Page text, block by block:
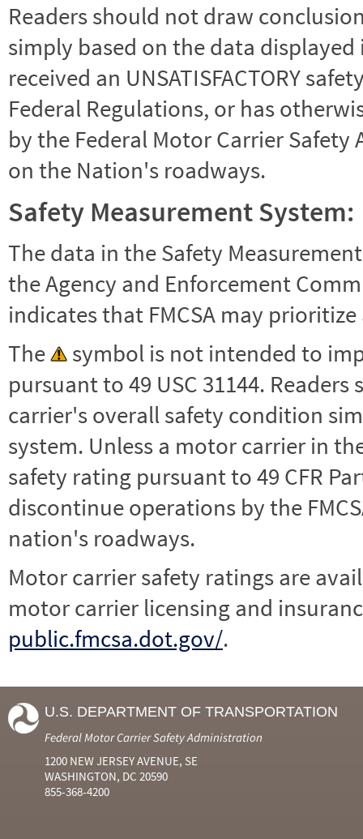
Readers should not draw
simply based on the data
received an UNSATISFACTORY
Federal Regulations, or has
by the Federal Motor Carrier
on the Nation's roadways.
Safety Measurement System:
The data in the Safety
the Agency and Enforcement
indicates that FMCSA may
The
symbol is not intended to
pursuant to 49 USC 31144.
carrier's overall safety condition
system. Unless a motor carrier in the
safety rating pursuant to 49 CFR
discontinue operations by the
nation's roadways.
Motor carrier safety ratings are
motor carrier licensing and
public.fmcsa.dot.gov/.
U.S. DEPARTMENT OF TRANSPORTATION
Federal Motor Carrier Safety Administration
1200 NEW JERSEY AVENUE, SE
WASHINGTON, DC 20590
855-368-4200